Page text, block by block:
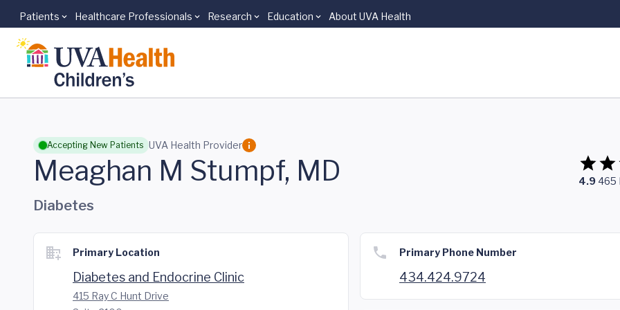
Skip to main content
Patients Healthcare Professionals Research Education About UVA Health
Accepting New Patients UVA Health Provider
Meaghan M Stumpf, MD 4.9 465
Diabetes
Primary Location
Diabetes and Endocrine Clinic
415 Ray C Hunt Drive
Primary Phone Number
434.424.9724